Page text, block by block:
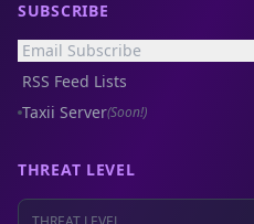
SUBSCRIBE
Email Subscribe
RSS Feed Lists
Taxii Server(Soon!)
THREAT LEVEL